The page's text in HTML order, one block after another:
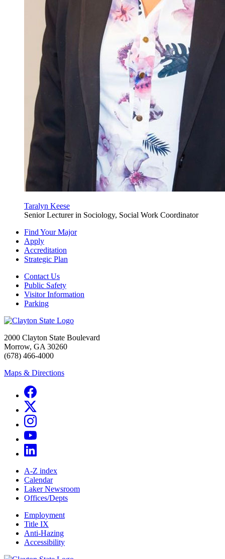
Taralyn Keese
Senior Lecturer in Sociology, Social Work Coordinator
Find Your Major
Apply
Accreditation
Strategic Plan
Contact Us
Public Safety
Visitor Information
Parking
2000 Clayton State Boulevard
Morrow, GA 30260
(678) 466-4000
Maps & Directions
A-Z index
Calendar
Laker Newsroom
Offices/Depts
Employment
Title IX
Anti-Hazing
Accessibility